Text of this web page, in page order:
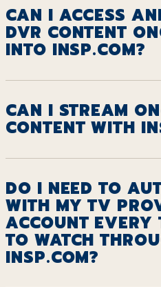
CAN I ACCESS
DVR CONTENT
INTO INSP.COM?
CAN I STREAM
CONTENT WITH
DO I NEED TO
WITH MY TV
ACCOUNT
TO WATCH
INSP.COM?